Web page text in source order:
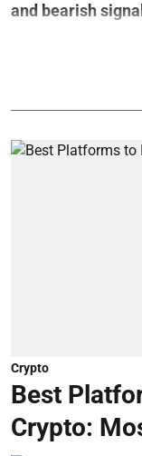
and bearish
Crypto
Best
Crypto: